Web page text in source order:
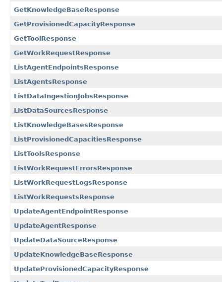
GetKnowledgeBaseResponse
GetProvisionedCapacityResponse
GetToolResponse
GetWorkRequestResponse
ListAgentEndpointsResponse
ListAgentsResponse
ListDataIngestionJobsResponse
ListDataSourcesResponse
ListKnowledgeBasesResponse
ListProvisionedCapacitiesResponse
ListToolsResponse
ListWorkRequestErrorsResponse
ListWorkRequestLogsResponse
ListWorkRequestsResponse
UpdateAgentEndpointResponse
UpdateAgentResponse
UpdateDataSourceResponse
UpdateKnowledgeBaseResponse
UpdateProvisionedCapacityResponse